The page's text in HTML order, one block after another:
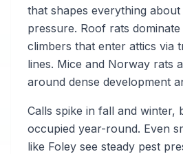
that shapes everything
pressure. Roof rats
climbers that enter attics via
lines. Mice and Norway rats
around dense development
Calls spike in fall and winter,
occupied year-round. Even
like Foley see steady pest